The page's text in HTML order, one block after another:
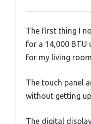
The first thing I
for a 14,000 BTU
for my living
The touch panel
without getting
The digital